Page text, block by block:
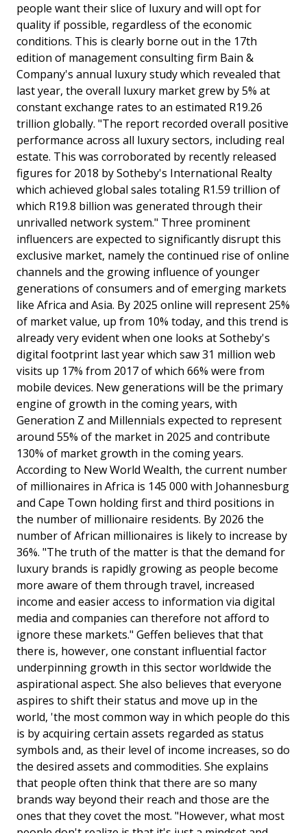
people want their slice of luxury and will opt for
quality if possible, regardless of the economic
conditions. This is clearly borne out in the 17th
edition of management consulting firm Bain &
Company's annual luxury study which revealed that
last year, the overall luxury market grew by 5% at
constant exchange rates to an estimated R19.26
trillion globally. "The report recorded overall positive
performance across all luxury sectors, including real
estate. This was corroborated by recently released
figures for 2018 by Sotheby's International Realty
which achieved global sales totaling R1.59 trillion of
which R19.8 billion was generated through their
unrivalled network system." Three prominent
influencers are expected to significantly disrupt this
exclusive market, namely the continued rise of online
channels and the growing influence of younger
generations of consumers and of emerging markets
like Africa and Asia. By 2025 online will represent 25%
of market value, up from 10% today, and this trend is
already very evident when one looks at Sotheby's
digital footprint last year which saw 31 million web
visits up 17% from 2017 of which 66% were from
mobile devices. New generations will be the primary
engine of growth in the coming years, with
Generation Z and MillenniaIs expected to represent
around 55% of the market in 2025 and contribute
130% of market growth in the coming years.
According to New World Wealth, the current number
of millionaires in Africa is 145 000 with Johannesburg
and Cape Town holding first and third positions in
the number of millionaire residents. By 2026 the
number of African millionaires is likely to increase by
36%. "The truth of the matter is that the demand for
luxury brands is rapidly growing as people become
more aware of them through travel, increased
income and easier access to information via digital
media and companies can therefore not afford to
ignore these markets." Geffen believes that that
there is, however, one constant influential factor
underpinning growth in this sector worldwide the
aspirational aspect. She also believes that everyone
aspires to shift their status and move up in the
world, 'the most common way in which people do this
is by acquiring certain assets regarded as status
symbols and, as their level of income increases, so do
the desired assets and commodities. She explains
that people often think that there are so many
brands way beyond their reach and those are the
ones that they covet the most. "However, what most